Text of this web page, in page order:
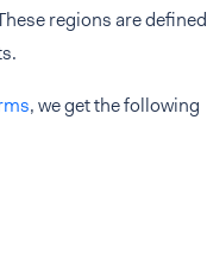
regions are defined
, we get the following